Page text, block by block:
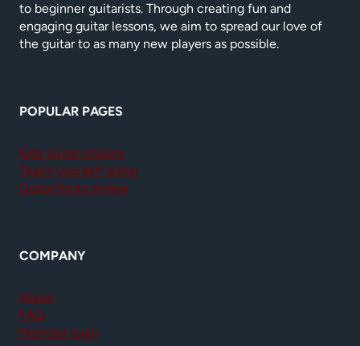
to beginner guitarists. Through creating fun and
engaging guitar lessons, we aim to spread our love of
the guitar to as many new players as possible.
POPULAR PAGES
Kids guitar lessons
Teach yourself guitar
GuitarTricks review
COMPANY
About
FAQ
Member login